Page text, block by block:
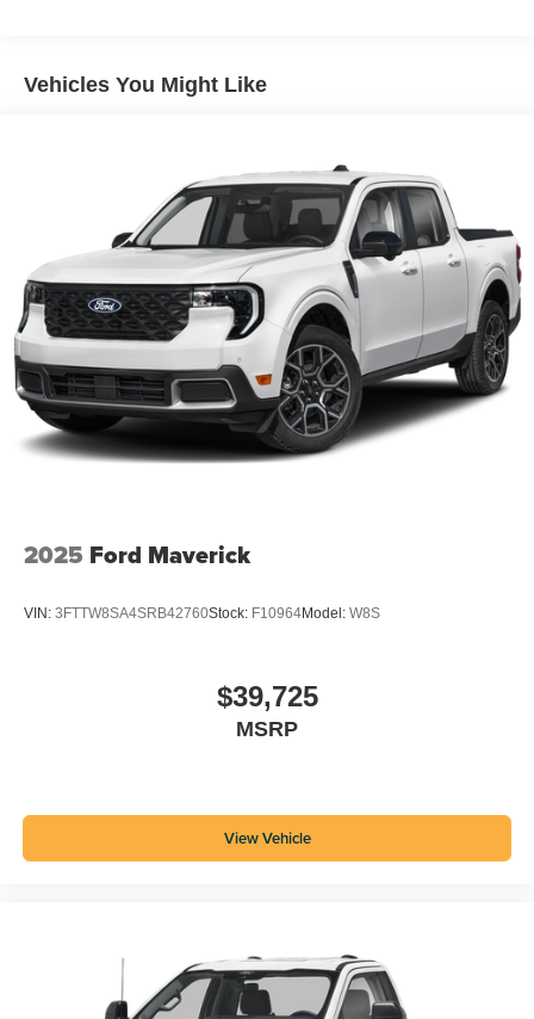
Vehicles You Might Like
2025 Ford Maverick
VIN: 3FTTW8SA4SRB42760Stock: F10964Model: W8S
$39,725
MSRP
View Vehicle